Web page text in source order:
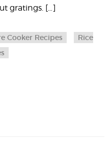
gratings. […]
Cooker Recipes
Rice